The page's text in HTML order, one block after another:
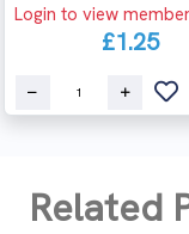
Login to view
£1.25
Related